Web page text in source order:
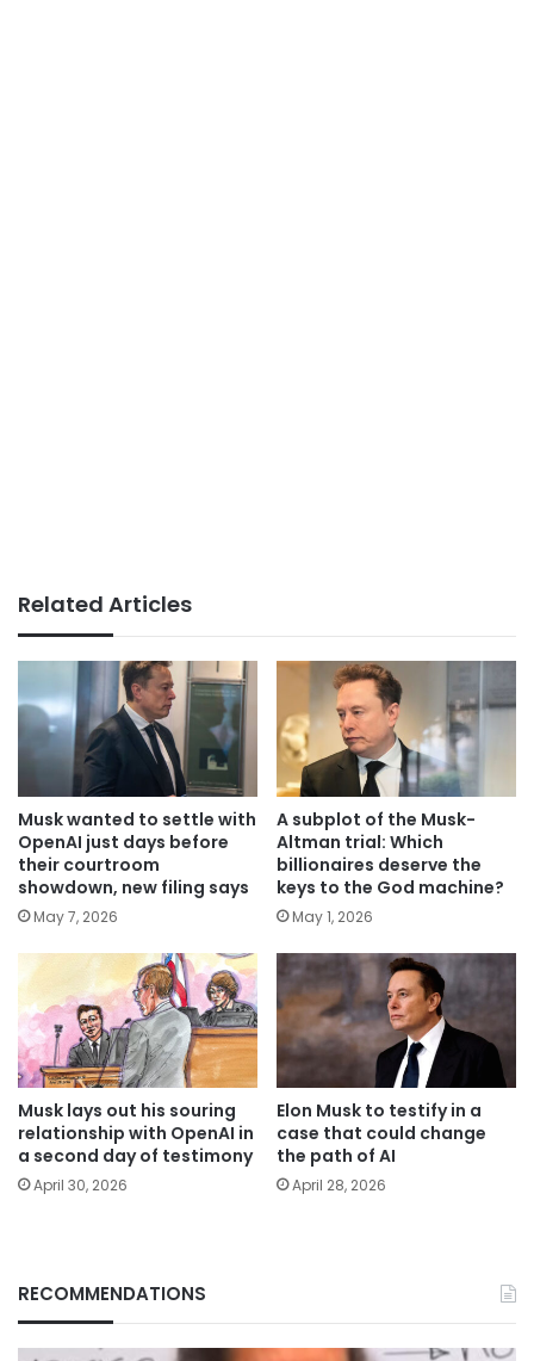
Related Articles
Musk wanted to settle with
OpenAI just days before
their courtroom
showdown, new filing says
May 7, 2026
A subplot of the Musk-
Altman trial: Which
billionaires deserve the
keys to the God machine?
May 1, 2026
Musk lays out his souring
relationship with OpenAI in
a second day of testimony
April 30, 2026
Elon Musk to testify in a
case that could change
the path of AI
April 28, 2026
RECOMMENDATIONS